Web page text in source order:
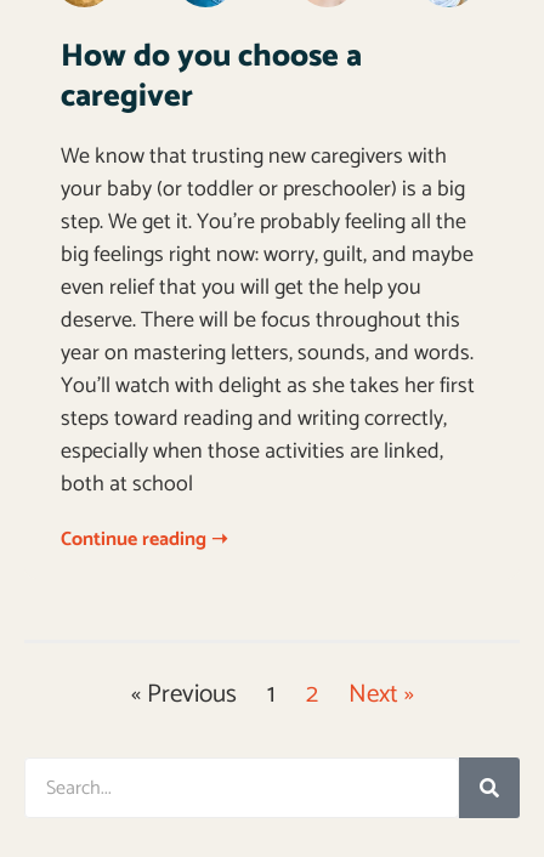
How do you choose a
caregiver
We know that trusting new caregivers with
your baby (or toddler or preschooler) is a big
step. We get it. You’re probably feeling all the
big feelings right now: worry, guilt, and maybe
even relief that you will get the help you
deserve. There will be focus throughout this
year on mastering letters, sounds, and words.
You’ll watch with delight as she takes her first
steps toward reading and writing correctly,
especially when those activities are linked,
both at school
Continue reading ➝
« Previous 1 2 Next »